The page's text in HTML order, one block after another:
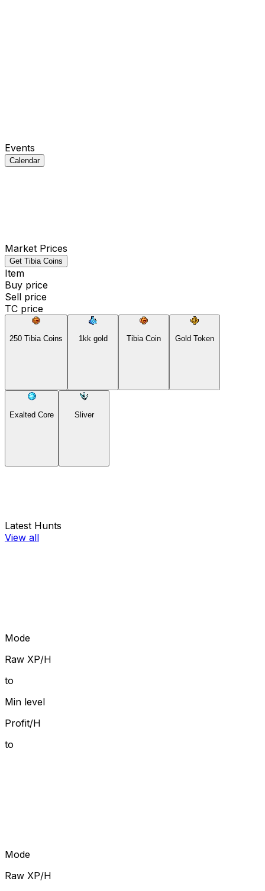
Events
Calendar
Market Prices
Get Tibia Coins
Item
Buy price
Sell price
TC price
250 Tibia Coins 1kk gold Tibia Coin Gold Token
Exalted Core Sliver
Latest Hunts
View all
Mode
Raw XP/H
to
Min level
Profit/H
to
Mode
Raw XP/H